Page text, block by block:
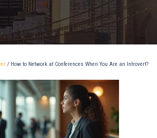
/ How to Network at Conferences When You Are an Introvert?